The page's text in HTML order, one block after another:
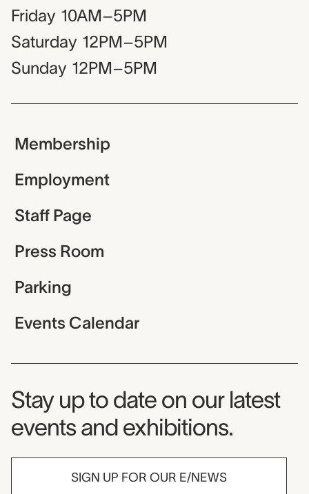
Friday 10AM–5PM
Saturday 12PM–5PM
Sunday 12PM–5PM
Membership
Employment
Staff Page
Press Room
Parking
Events Calendar
Museum Newsletter
Stay up to date on our latest
events and exhibitions.
SIGN UP FOR OUR E/NEWS